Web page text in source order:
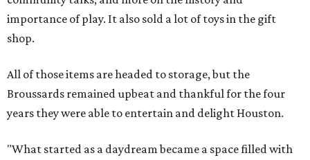
importance of play. It also sold a lot of toys in the gift
shop.
All of those items are headed to storage, but the
Broussards remained upbeat and thankful for the four
years they were able to entertain and delight Houston.
"What started as a daydream became a space filled with